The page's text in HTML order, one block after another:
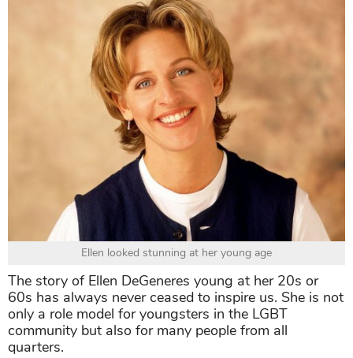
Ellen looked stunning at her young age
The story of Ellen DeGeneres young at her 20s or
60s has always never ceased to inspire us. She is not
only a role model for youngsters in the LGBT
community but also for many people from all
quarters.